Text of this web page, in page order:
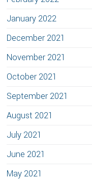
January 2022
December 2021
November 2021
October 2021
September 2021
August 2021
July 2021
June 2021
May 2021